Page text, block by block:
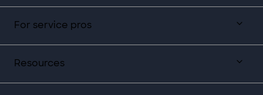
For service pros
Resources